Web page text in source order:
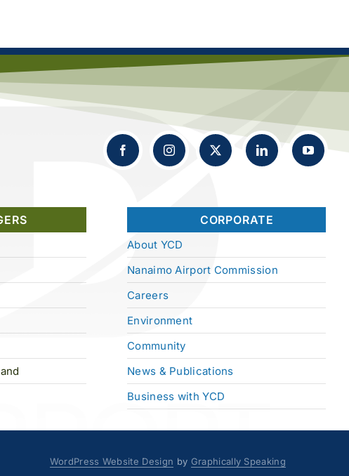
CORPORATE
About YCD
Nanaimo Airport Commission
Careers
Environment
Community
News & Publications
Business with YCD
WordPress Website Design by Graphically Speaking